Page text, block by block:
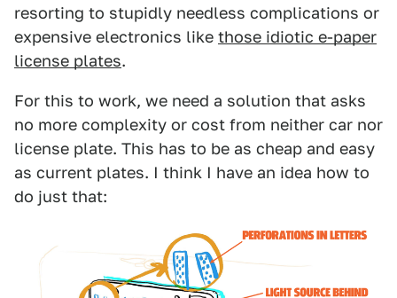
resorting to stupidly needless complications or
expensive electronics like those idiotic e-paper
license plates.
For this to work, we need a solution that asks
no more complexity or cost from neither car nor
license plate. This has to be as cheap and easy
as current plates. I think I have an idea how to
do just that: